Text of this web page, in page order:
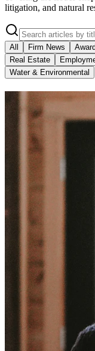
litigation, and natural
All Firm News
Real Estate
Water & Environmental